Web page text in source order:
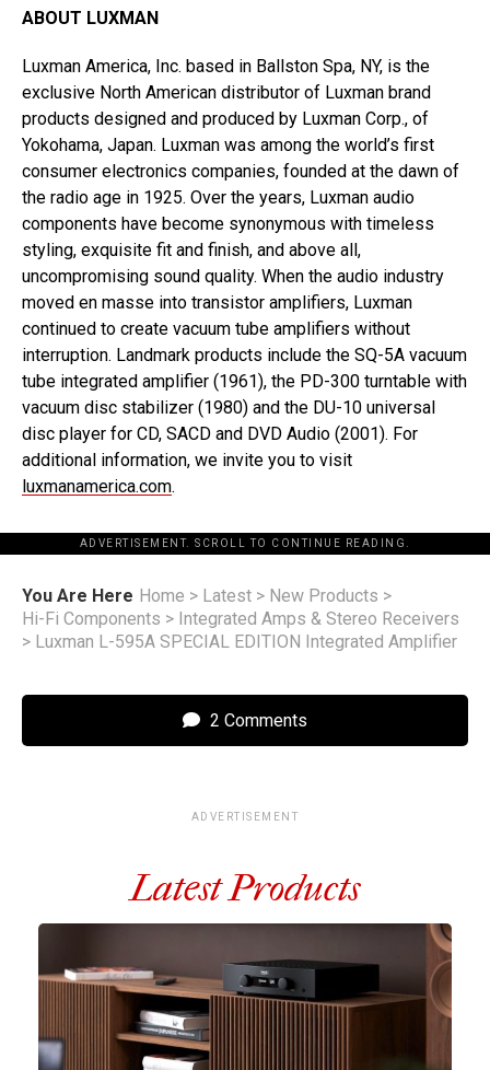
ABOUT LUXMAN
Luxman America, Inc. based in Ballston Spa, NY, is the
exclusive North American distributor of Luxman brand
products designed and produced by Luxman Corp., of
Yokohama, Japan. Luxman was among the world’s first
consumer electronics companies, founded at the dawn of
the radio age in 1925. Over the years, Luxman audio
components have become synonymous with timeless
styling, exquisite fit and finish, and above all,
uncompromising sound quality. When the audio industry
moved en masse into transistor amplifiers, Luxman
continued to create vacuum tube amplifiers without
interruption. Landmark products include the SQ-5A vacuum
tube integrated amplifier (1961), the PD-300 turntable with
vacuum disc stabilizer (1980) and the DU-10 universal
disc player for CD, SACD and DVD Audio (2001). For
additional information, we invite you to visit
luxmanamerica.com.
ADVERTISEMENT. SCROLL TO CONTINUE READING.
You Are Here Home > Latest > New Products >
Hi-Fi Components > Integrated Amps & Stereo Receivers
> Luxman L-595A SPECIAL EDITION Integrated Amplifier
2 Comments
ADVERTISEMENT
Latest Products